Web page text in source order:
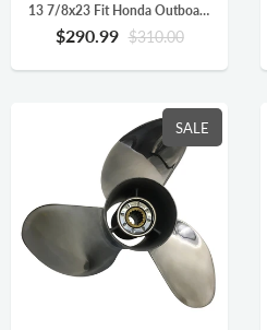
13 7/8x23 Fit Honda Outboard
Engine BFP60HP BF90
BF115HP 15 Splines LH
58133-ZW1-B23HR
$290.99 $310.00
SALE